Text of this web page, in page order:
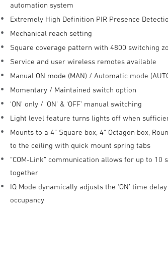
automation system
Extremely High Definition PIR Presence
Mechanical reach setting
Square coverage pattern with 4800 switching
Service and user wireless remotes available
Manual ON mode (MAN) / Automatic mode
Momentary / Maintained switch option
‘ON’ only / ‘ON’ & ‘OFF’ manual switching
Light level feature turns lights off when
Mounts to a 4” Square box, 4” Octagon box,
to the ceiling with quick mount spring tabs
“COM-Link” communication allows for up to 10
together
IQ Mode dynamically adjusts the ‘ON’ time
occupancy